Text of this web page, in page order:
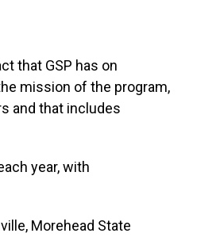
that GSP has on
mission of the program,
and that includes
year, with
Morehead State